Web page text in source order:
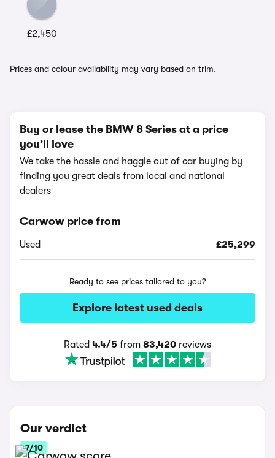
£2,450
Prices and colour availability may vary based on trim.
Buy or lease the BMW 8 Series at a price
you’ll love
We take the hassle and haggle out of car buying by
finding you great deals from local and national
dealers
Carwow price from
Used £25,299
Ready to see prices tailored to you?
Explore latest used deals
Rated 4.4/5 from 83,420 reviews
Our verdict
7/10